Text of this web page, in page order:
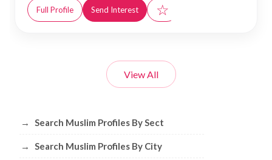
Full Profile Send Interest ☆
View All
Browse Muslim Profiles by Sect, City,
→ Search Muslim Profiles By Sect
→ Search Muslim Profiles By City